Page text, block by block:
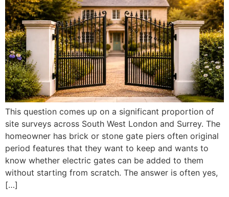
This question comes up on a significant proportion of
site surveys across South West London and Surrey. The
homeowner has brick or stone gate piers often original
period features that they want to keep and wants to
know whether electric gates can be added to them
without starting from scratch. The answer is often yes,
[…]